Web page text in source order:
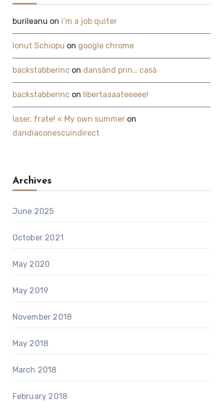
burileanu on i’m a job quiter
Ionut Schiopu on google chrome
backstabberincon dansând prin… casă
backstabberincon libertaaaateeeee!
laser, frate! « My own summeron
dandiaconescuindirect
Archives
June 2025
October 2021
May 2020
May 2019
November 2018
May 2018
March 2018
February 2018